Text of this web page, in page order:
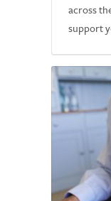
across
support